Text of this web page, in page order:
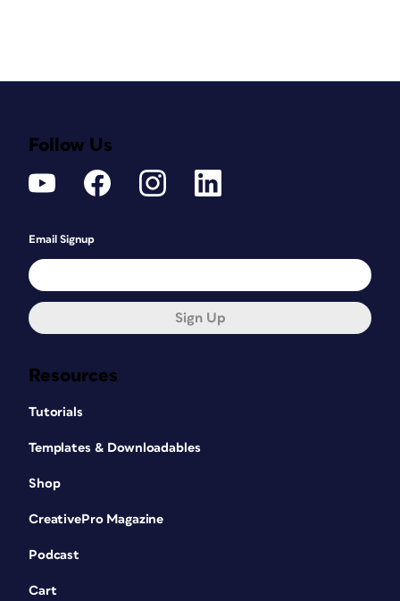
Resources
Tutorials
Templates & Downloadables
Shop
CreativePro Magazine
Podcast
Cart
Follow Us
Email Signup
Sign Up